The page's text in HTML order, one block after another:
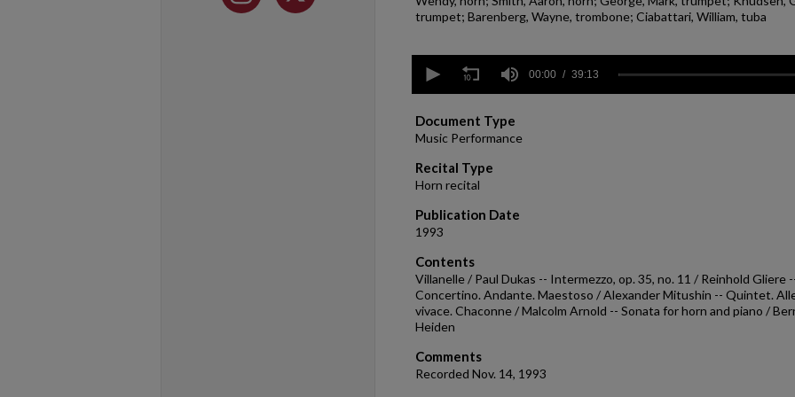
trumpet; Barenberg, Wayne, trombone; Ciabattari, William, tuba
seconds
minutes,
13
secondsVolume
90%
00:00 39:13
Document Type
Music Performance
Recital Type
Horn recital
Publication Date
1993
Contents
Villanelle / Paul Dukas -- Intermezzo, op. 35, no. 11 / Reinhold Gliere
Concertino. Andante. Maestoso / Alexander Mitushin -- Quintet.
vivace. Chaconne / Malcolm Arnold -- Sonata for horn and piano /
Heiden
Comments
Recorded Nov. 14, 1993